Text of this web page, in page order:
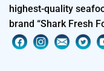
highest-quality
brand “Shark Fresh